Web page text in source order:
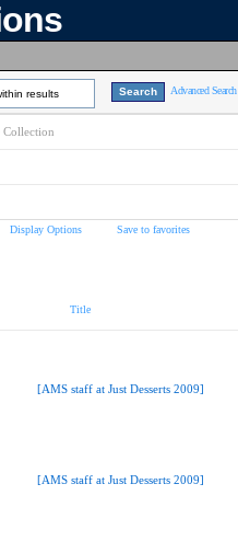
results Advanced Search
Collection
Display Options
Save to favorites
Title
[AMS staff at Just Desserts 2009]
[AMS staff at Just Desserts 2009]